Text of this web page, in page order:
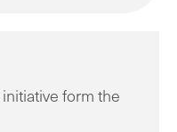
form the